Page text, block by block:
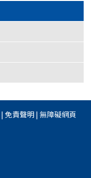
|免責聲明|無障礙網頁